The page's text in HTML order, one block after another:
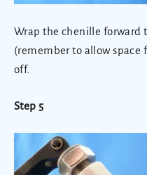
Wrap the chenille forward
(remember to allow space
off.
Step 5